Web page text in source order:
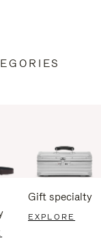
Gift specialty
EXPLORE